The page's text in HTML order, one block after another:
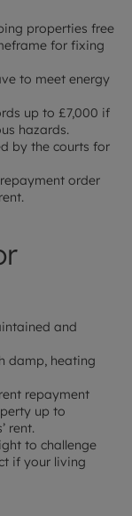
properties free
for fixing
to meet energy
up to £7,000 if
hazards.
by the courts for
order
and
damp, heating
repayment
up to
rent.
to challenge
if your living